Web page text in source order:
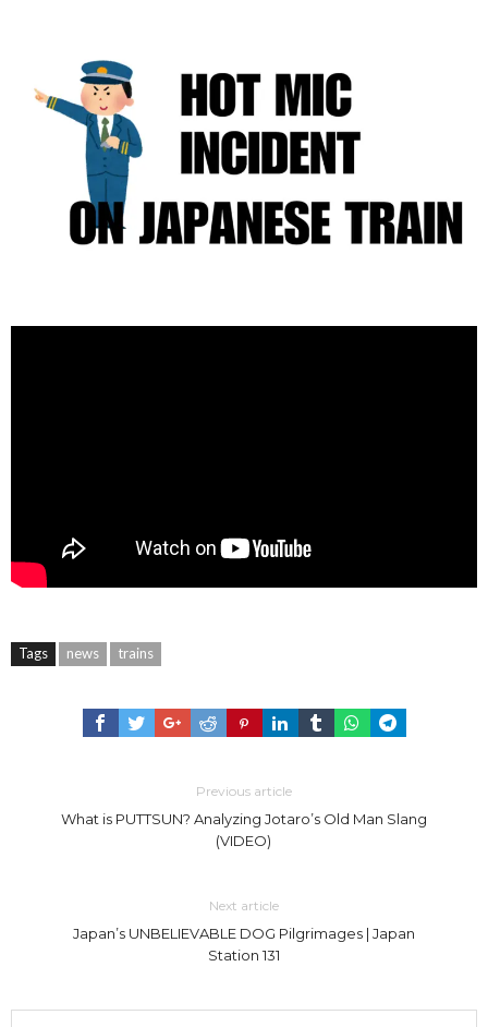
Tags news trains
Previous article
What is PUTTSUN? Analyzing Jotaro’s Old Man Slang
(VIDEO)
Next article
Japan’s UNBELIEVABLE DOG Pilgrimages | Japan
Station 131